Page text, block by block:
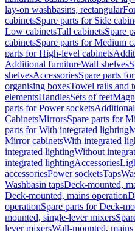
lay-on washbasins, rectangular
cabinetsSpare parts for Side
Low cabinetsTall cabinetsSpare
cabinetsSpare parts for Medium
parts for High-level cabinets
Additional furnitureWall shelves
shelvesAccessoriesSpare parts
organising boxesTowel rails and
elementsHandlesSets of feet
parts for Power socketsAdditional
CabinetsMirrorsSpare parts for
parts for With integrated lighting
Mirror cabinetsWith integrated
integrated lightingWithout
integrated lightingAccessories
accessoriesPower socketsTaps
Washbasin tapsDeck-mounted,
Deck-mounted, mains operation
operationSpare parts for Deck-
mounted, single-lever mixers
lever mixersWall-mounted, mains